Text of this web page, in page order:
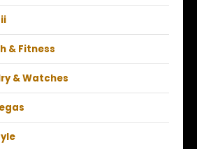
& Fitness
& Watches